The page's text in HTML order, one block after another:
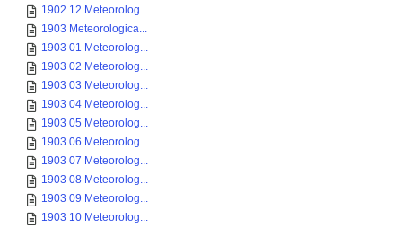
1902 12 Meteorolog...
1903 Meteorologica...
1903 01 Meteorolog...
1903 02 Meteorolog...
1903 03 Meteorolog...
1903 04 Meteorolog...
1903 05 Meteorolog...
1903 06 Meteorolog...
1903 07 Meteorolog...
1903 08 Meteorolog...
1903 09 Meteorolog...
1903 10 Meteorolog...